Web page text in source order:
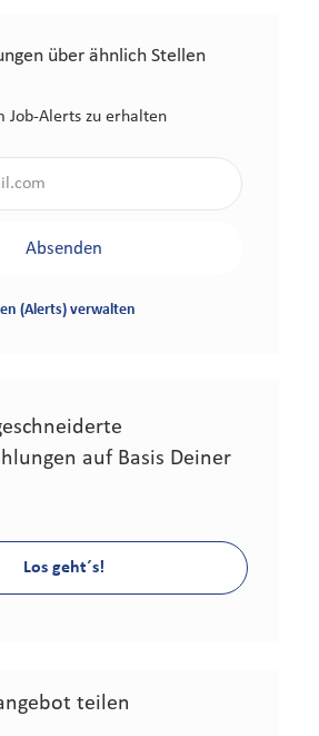
über ähnlich Stellen
Job-Alerts zu erhalten
Absenden
(Alerts) verwalten
auf Basis Deiner
Los geht´s!
teilen